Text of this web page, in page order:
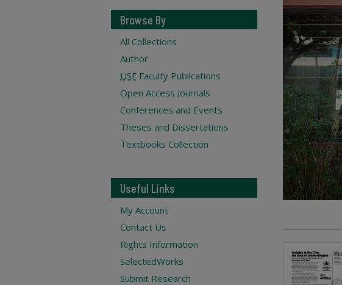
Browse By
All Collections
Author
USF Faculty Publications
Open Access Journals
Conferences and Events
Theses and Dissertations
Textbooks Collection
Useful Links
My Account
Contact Us
Rights Information
SelectedWorks
Submit Research